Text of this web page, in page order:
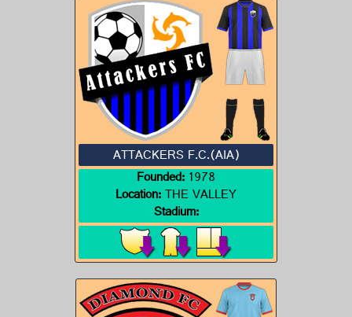
ATTACKERS F.C.(AIA)
Founded:1978
Location:THE VALLEY
Stadium: